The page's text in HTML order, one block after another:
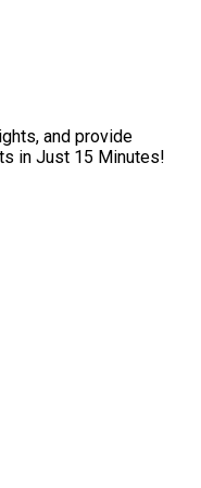
and provide
in Just 15 Minutes!